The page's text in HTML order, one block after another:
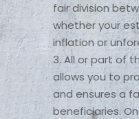
fair division
whether your
inflation or
3. All or part of
allows you to
and ensures a
beneficiaries.